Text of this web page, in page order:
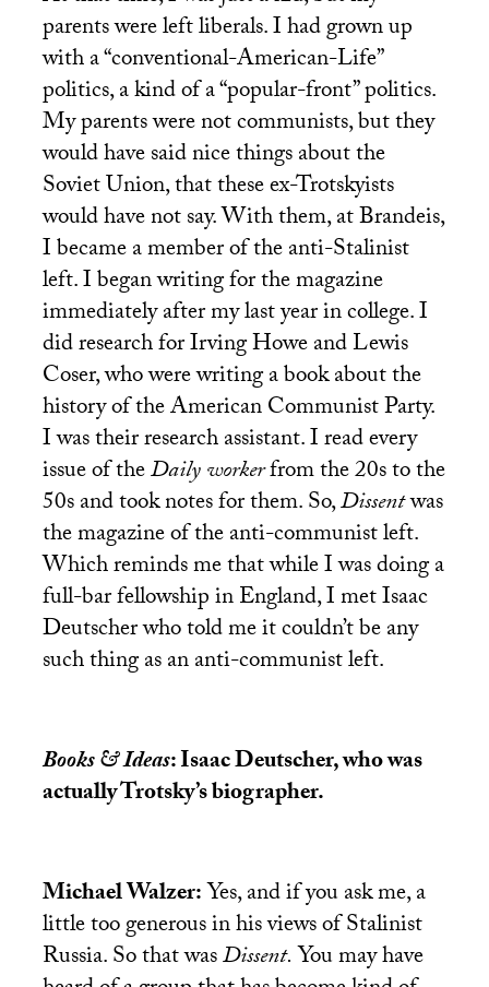
parents were left liberals. I had grown up
with a “conventional-American-Life”
politics, a kind of a “popular-front” politics.
My parents were not communists, but they
would have said nice things about the
Soviet Union, that these ex-Trotskyists
would have not say. With them, at Brandeis,
I became a member of the anti-Stalinist
left. I began writing for the magazine
immediately after my last year in college. I
did research for Irving Howe and Lewis
Coser, who were writing a book about the
history of the American Communist Party.
I was their research assistant. I read every
issue of theDaily workerfrom the 20s to the
50s and took notes for them. So,Dissentwas
the magazine of the anti-communist left.
Which reminds me that while I was doing a
full-bar fellowship in England, I met Isaac
Deutscher who told me it couldn’t be any
such thing as an anti-communist left.
Books & Ideas: Isaac Deutscher, who was
actually Trotsky’s biographer.
Michael Walzer:Yes, and if you ask me, a
little too generous in his views of Stalinist
Russia. So that wasDissent.You may have